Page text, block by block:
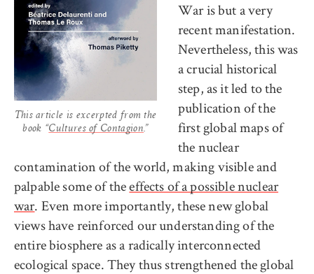
This article is excerpted from the
book “Cultures of Contagion.”
War is but a very
recent manifestation.
Nevertheless, this was
a crucial historical
step, as it led to the
publication of the
first global maps of
the nuclear
contamination of the world, making visible and
palpable some of theeffects of a possible nuclear
war. Even more importantly, these new global
views have reinforced our understanding of the
entire biosphere as a radically interconnected
ecological space. They thus strengthened the global